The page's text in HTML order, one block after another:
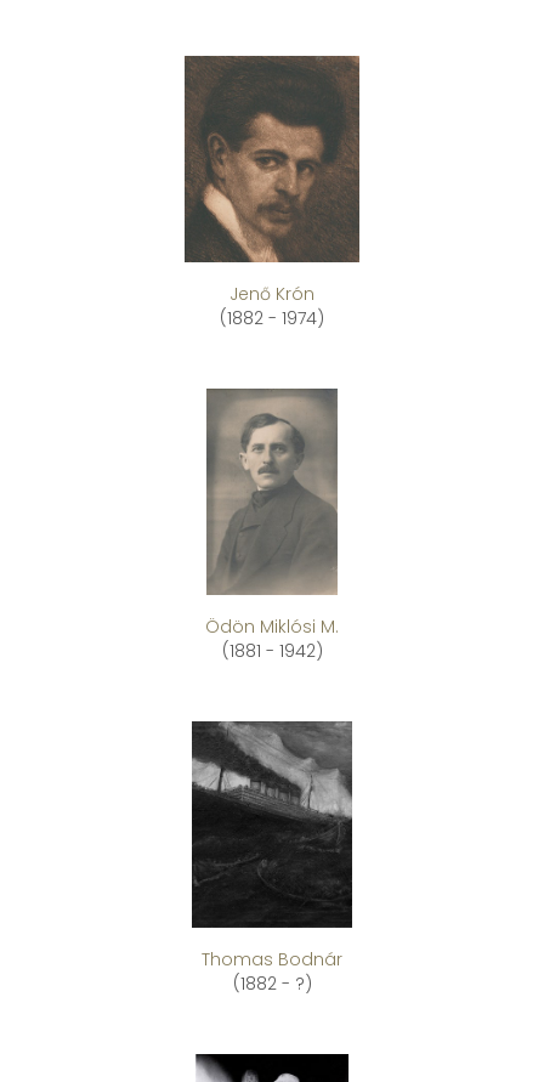
Jenő Krón
(1882 - 1974)
Ödön Miklósi M.
(1881 - 1942)
Thomas Bodnár
(1882 - ?)